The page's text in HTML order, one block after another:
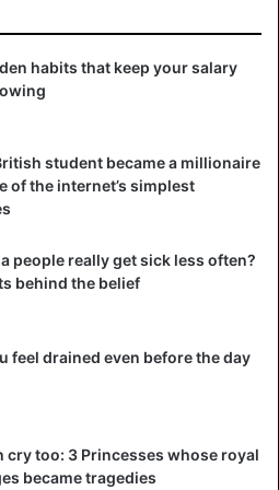
walk their grandchildren to
or the in love couples who
retirement. These kinds of
that the level of happiness
our lives is entirely attributable
for yourself
opportunities can sometimes
of our lives. However, if you
goals when you were
older, more resources, such
acquaintances, will
planned event to fruition
habits that keep your salary
student became a millionaire
of the internet’s simplest
people really get sick less often?
behind the belief
feel drained even before the day
cry too: 3 Princesses whose royal
became tragedies